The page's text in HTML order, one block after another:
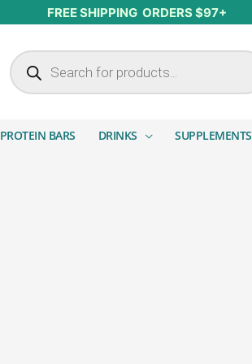
FREE SHIPPING ORDERS $97+
Products search
PROTEIN BARS DRINKS SUPPLEMENTS